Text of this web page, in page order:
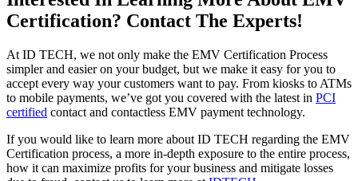
Certification? Contact The Experts!
At ID TECH, we not only make the EMV Certification Process
simpler and easier on your budget, but we make it easy for you to
accept every way your customers want to pay. From kiosks to ATMs
to mobile payments, we’ve got you covered with the latest in PCI
certified contact and contactless EMV payment technology.
If you would like to learn more about ID TECH regarding the EMV
Certification process, a more in-depth exposure to the entire process,
how it can maximize profits for your business and mitigate losses